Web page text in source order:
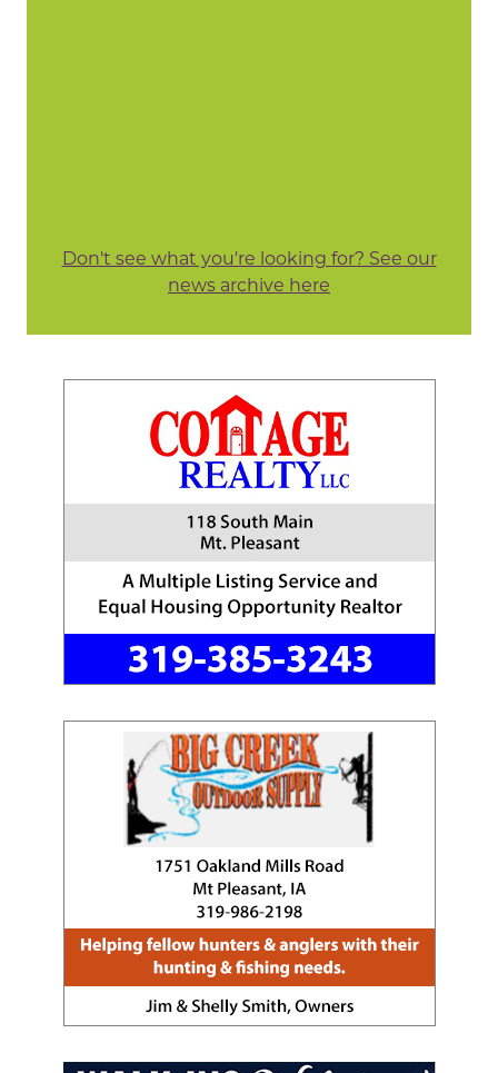
Don't see what you're looking for? See our
news archive here